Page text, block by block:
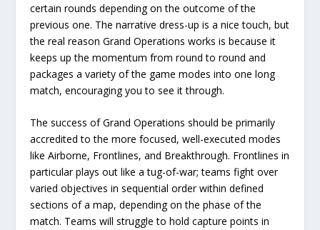
certain rounds depending on the outcome of the
previous one. The narrative dress-up is a nice touch, but
the real reason Grand Operations works is because it
keeps up the momentum from round to round and
packages a variety of the game modes into one long
match, encouraging you to see it through.
The success of Grand Operations should be primarily
accredited to the more focused, well-executed modes
like Airborne, Frontlines, and Breakthrough. Frontlines in
particular plays out like a tug-of-war; teams fight over
varied objectives in sequential order within defined
sections of a map, depending on the phase of the
match. Teams will struggle to hold capture points in